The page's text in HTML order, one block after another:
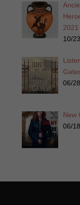
2021
10/
06/
New
06/